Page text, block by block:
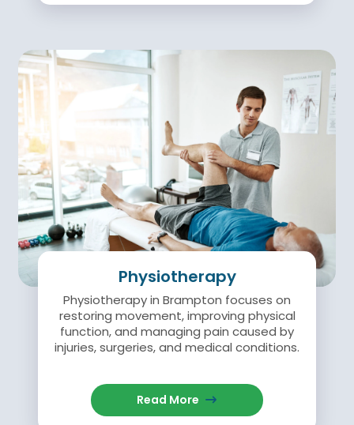
Physiotherapy
Physiotherapy in Brampton focuses on
restoring movement, improving physical
function, and managing pain caused by
injuries, surgeries, and medical conditions.
Read More